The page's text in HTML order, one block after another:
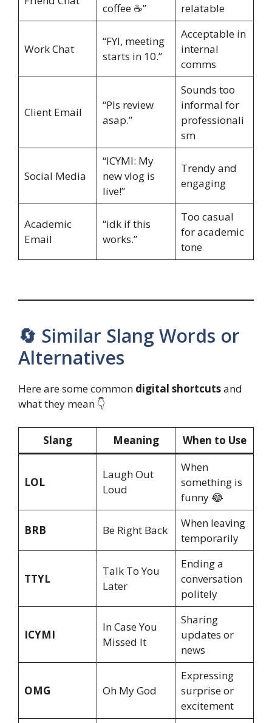
coffee ☕” relatable
Work Chat
“FYI, meeting
starts in 10.”
Acceptable in
internal
comms
Client Email
“Pls review
asap.”
Sounds too
informal for
professionali
sm
Social Media
“ICYMI: My
new vlog is
live!”
Trendy and
engaging
Academic
Email
“idk if this
works.”
Too casual
for academic
tone
🔄 Similar Slang Words or
Alternatives
Here are some common digital shortcutsand
what they mean 👇
Slang Meaning When to Use
LOL
Laugh Out
Loud
When
something is
funny 😂
BRB Be Right Back
When leaving
temporarily
TTYL
Talk To You
Later
Ending a
conversation
politely
ICYMI
In Case You
Missed It
Sharing
updates or
news
OMG Oh My God
Expressing
surprise or
excitement